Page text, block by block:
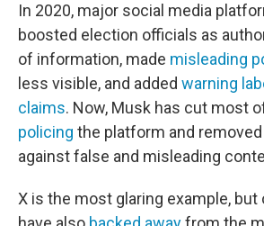
In 2020, major social media
boosted election officials as
of information, made misleading
less visible, and added warning
claims. Now, Musk has cut most
policing the platform and
against false and misleading
X is the most glaring example,